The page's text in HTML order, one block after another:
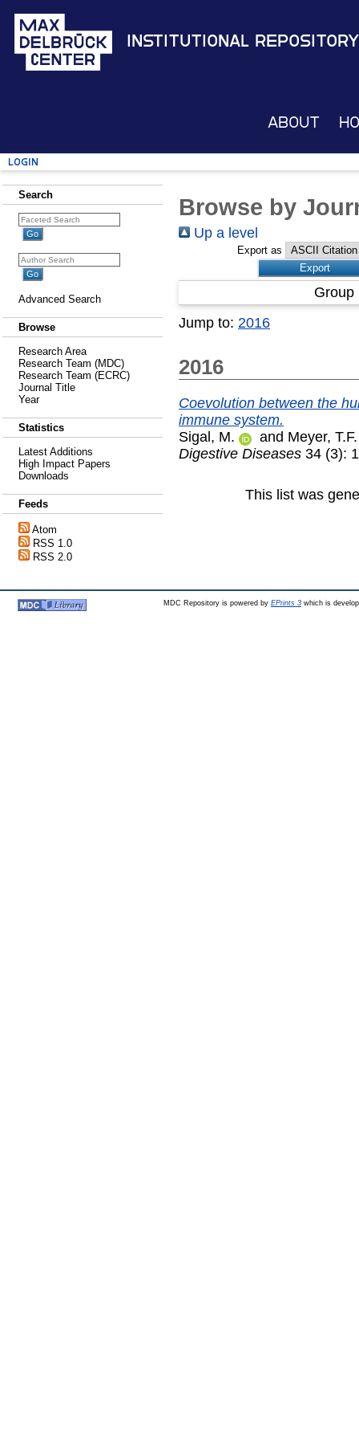
Institutional Repository
About
Login
Search
Advanced Search
Browse
Research Area
Research Team (MDC)
Research Team (ECRC)
Journal Title
Year
Statistics
Latest Additions
High Impact Papers
Downloads
Feeds
Atom
RSS 1.0
RSS 2.0
Browse by
Up a level
Export as
Jump to: 2016
2016
Coevolution between the
immune system.
Sigal, M.
and Meyer, T.F.
Digestive Diseases 34 (3):
This list was
MDC Repository is powered by EPrints 3which is